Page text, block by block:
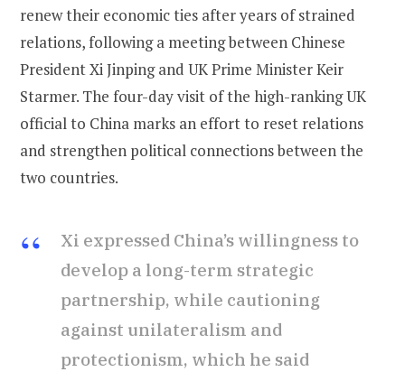
renew their economic ties after years of strained
relations, following a meeting between Chinese
President Xi Jinping and UK Prime Minister Keir
Starmer. The four-day visit of the high-ranking UK
official to China marks an effort to reset relations
and strengthen political connections between the
two countries.
Xi expressed China’s willingness to
develop a long-term strategic
partnership, while cautioning
against unilateralism and
protectionism, which he said